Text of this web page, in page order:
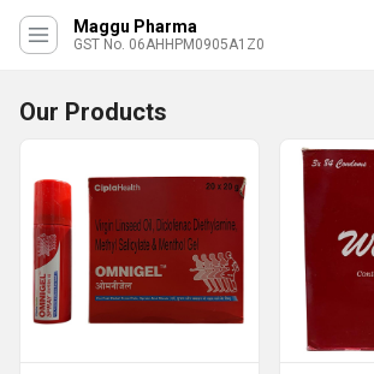
Maggu Pharma
GST No. 06AHHPM0905A1Z0
Our Products